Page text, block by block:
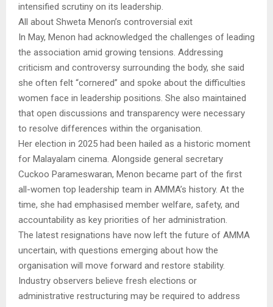
intensified scrutiny on its leadership.
All about Shweta Menon’s controversial exit
In May, Menon had acknowledged the challenges of leading
the association amid growing tensions. Addressing
criticism and controversy surrounding the body, she said
she often felt “cornered” and spoke about the difficulties
women face in leadership positions. She also maintained
that open discussions and transparency were necessary
to resolve differences within the organisation.
Her election in 2025 had been hailed as a historic moment
for Malayalam cinema. Alongside general secretary
Cuckoo Parameswaran, Menon became part of the first
all-women top leadership team in AMMA’s history. At the
time, she had emphasised member welfare, safety, and
accountability as key priorities of her administration.
The latest resignations have now left the future of AMMA
uncertain, with questions emerging about how the
organisation will move forward and restore stability.
Industry observers believe fresh elections or
administrative restructuring may be required to address